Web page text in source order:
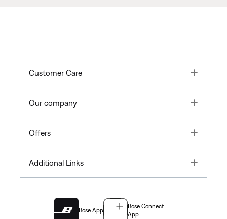
Customer Care Toggle
Our company Toggle
Offers Toggle
Additional Links Toggle
Bose App
Bose Connect
App